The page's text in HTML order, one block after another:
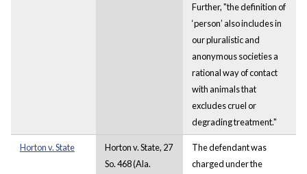
Further, "the definition of
‘person’ also includes in
our pluralistic and
anonymous societies a
rational way of contact
with animals that
excludes cruel or
degrading treatment."
Horton v. State
Horton v. State, 27
So. 468 (Ala.
The defendant was
charged under the